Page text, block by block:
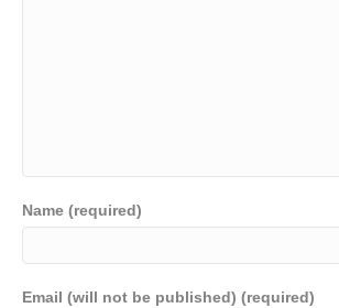
Name (required)
Email (will not be published) (required)